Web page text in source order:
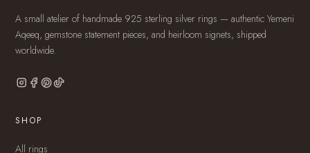
A small atelier of handmade 925 sterling silver rings — authentic Yemeni
Aqeeq, gemstone statement pieces, and heirloom signets, shipped
worldwide.
SHOP
All rings